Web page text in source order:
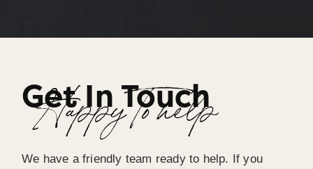
Get In Touch
Happy To help
We have a friendly team ready to help. If you